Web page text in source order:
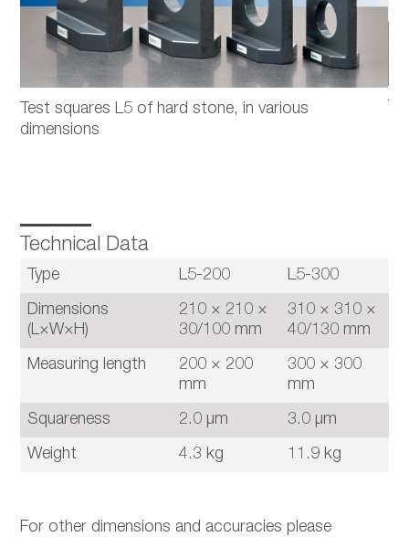
Test squares L5 of hard stone, in various
dimensions
Technical Data
Type
Dimensions
(L×W×H)
Measuring length
Squareness
Weight
L5-200
210 × 210 ×
30/100 mm
200 × 200
mm
2.0 µm
4.3 kg
L5-300
310 × 310 ×
40/130 mm
300 × 300
mm
3.0 µm
11.9 kg
For other dimensions and accuracies please